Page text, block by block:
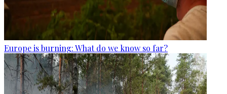
Europe is burning: What do we know so far?